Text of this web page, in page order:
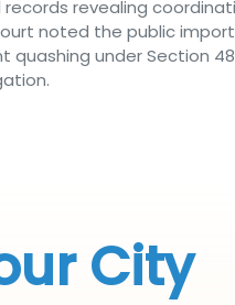
revealing
noted the public
under Section
City